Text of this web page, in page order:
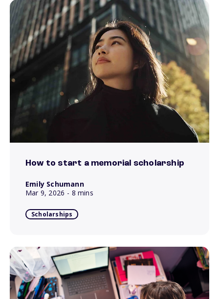
How to start a memorial scholarship
Emily Schumann
Mar 9, 2026 - 8 mins
Scholarships